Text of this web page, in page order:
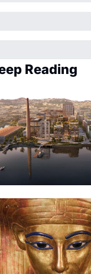
Reading